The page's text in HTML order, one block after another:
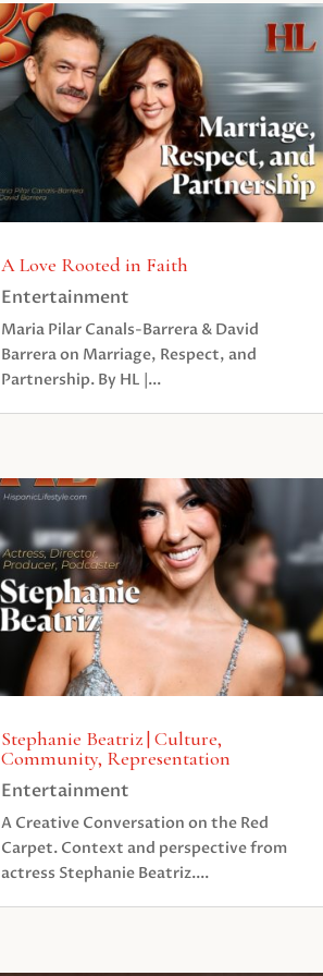
A Love Rooted in Faith
Entertainment
Maria Pilar Canals-Barrera & David
Barrera on Marriage, Respect, and
Partnership. By HL |...
Stephanie Beatriz | Culture,
Community, Representation
Entertainment
A Creative Conversation on the Red
Carpet. Context and perspective from
actress Stephanie Beatriz....